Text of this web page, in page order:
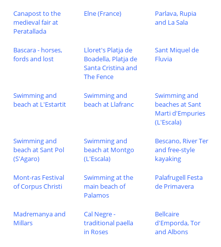
Canapost to the
medieval fair at
Peratallada
Elne (France)
Parlava, Rupia
and La Sala
Bascara - horses,
fords and lost
Lloret's Platja de
Boadella, Platja de
Santa Cristina and
The Fence
Sant Miquel de
Fluvia
Swimming and
beach at L'Estartit
Swimming and
beach at Llafranc
Swimming and
beaches at Sant
Marti d'Empuries
(L'Escala)
Swimming and
beach at Sant Pol
(S'Agaro)
Swimming and
beach at Montgo
(L'Escala)
Bescano, River Ter
and free-style
kayaking
Mont-ras Festival
of Corpus Christi
Swimming at the
main beach of
Palamos
Palafrugell Festa
de Primavera
Madremanya and
Millars
Cal Negre -
traditional paella
in Roses
Bellcaire
d'Emporda, Tor
and Albons